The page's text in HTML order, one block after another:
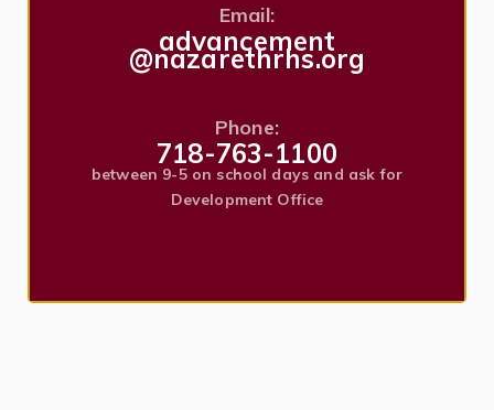
Email:
advancement
@nazarethrhs.org
Phone:
718-763-1100
between 9-5 on school days and ask for
Development Office